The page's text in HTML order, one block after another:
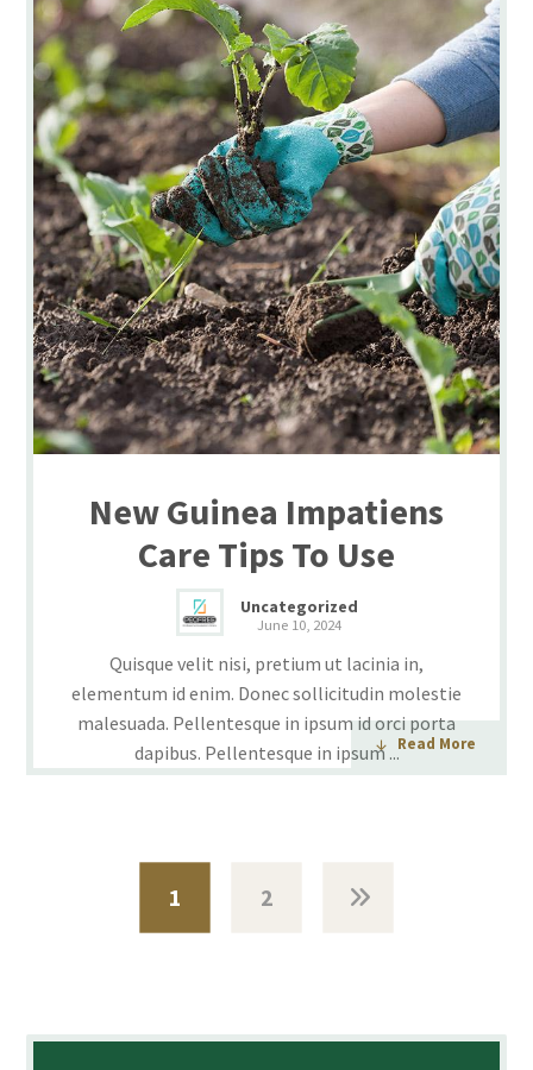
New Guinea Impatiens
Care Tips To Use
Uncategorized
June 10, 2024
Quisque velit nisi, pretium ut lacinia in,
elementum id enim. Donec sollicitudin molestie
malesuada. Pellentesque in ipsum id orci porta
dapibus. Pellentesque in ipsum ...Read More
1 2